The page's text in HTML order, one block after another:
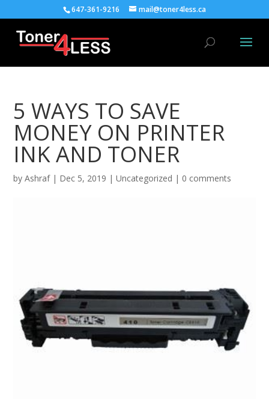
647-361-9216 mail@toner4less.ca
5 WAYS TO SAVE
MONEY ON PRINTER
INK AND TONER
byAshraf| Dec 5, 2019 |Uncategorized | 0 comments